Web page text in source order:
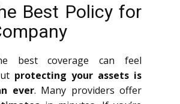
Best Policy for
best coverage can feel
protecting your assets is
ever. Many providers offer